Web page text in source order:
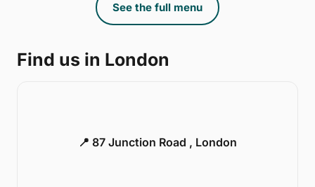
See the full menu
Find us in London
📍 87 Junction Road , London